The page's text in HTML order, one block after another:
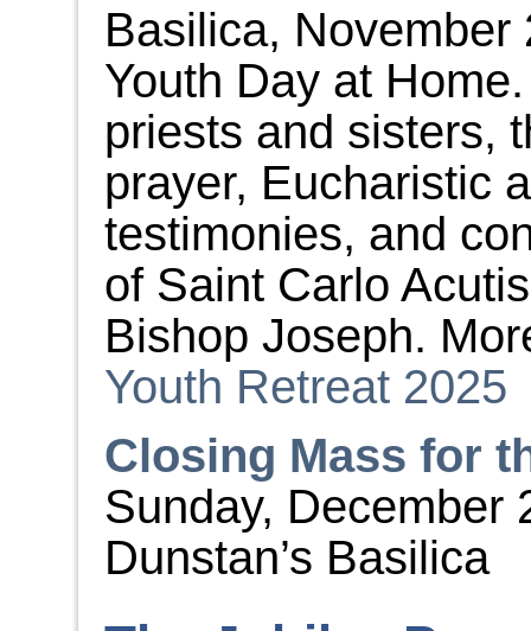
Basilica, November
Youth Day at
priests and sisters,
prayer, Eucharistic
testimonies, and
of Saint Carlo
Bishop Joseph.
Youth Retreat 2025
Closing Mass for
Sunday, December
Dunstan’s Basilica